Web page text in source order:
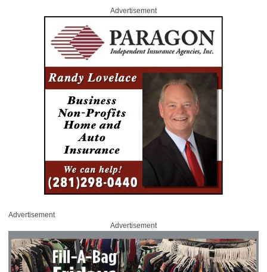
Advertisement
Advertisement
Advertisement